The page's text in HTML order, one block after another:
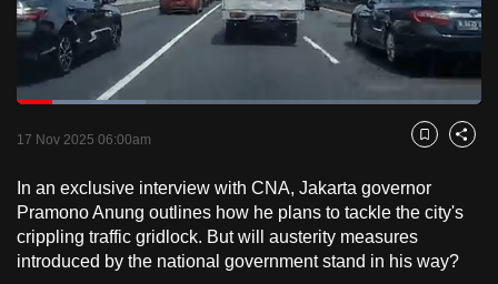
PauseUnmute
Loaded:
17 Nov 2025 06:00am Bookmark
Share
In an exclusive interview with CNA, Jakarta governor
Pramono Anung outlines how he plans to tackle the city's
crippling traffic gridlock. But will austerity measures
introduced by the national government stand in his way?
to
switch
browsers
but
we
your
experience
with
CNA